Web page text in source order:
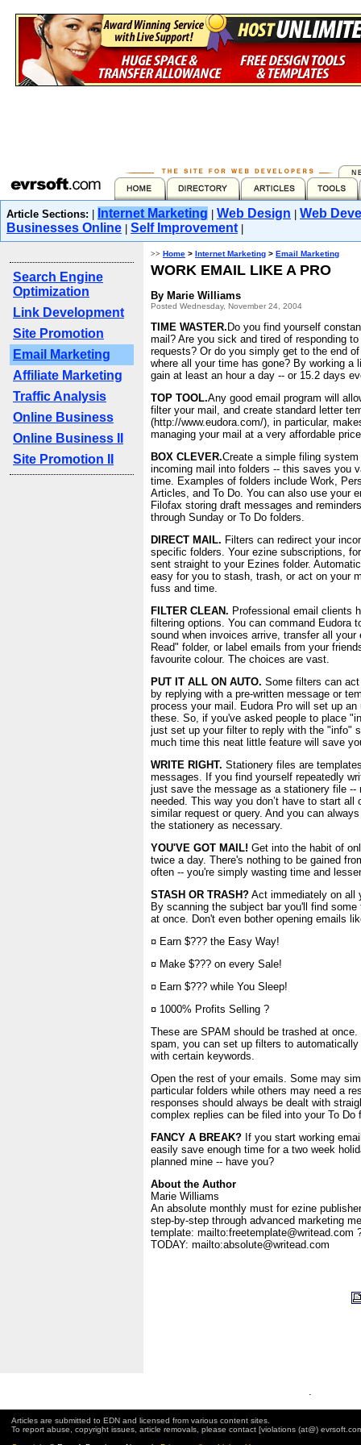
Article Sections: Internet Marketing Web Design
Web
Businesses Online
Self Improvement|
Search Engine
Optimization
Link Development
Site Promotion
Email Marketing
Affiliate Marketing
Traffic Analysis
Online Business
Online Business II
Site Promotion II
>> Home > Internet Marketing > Email Marketing
WORK EMAIL LIKE A PRO
By Marie Williams
Posted Wednesday, November 24, 2004
TIME WASTER. Do you find yourself
mail? Are you sick and tired of responding
requests? Or do you simply get to the end
where all your time has gone? By working a
gain at least an hour a day -- or 15.2 days
TOP TOOL.Any good email program will
filter your mail, and create standard letter
(http://www.eudora.com/), in particular,
managing your mail at a very affordable
BOX CLEVER.Create a simple filing
incoming mail into folders -- this saves you
time. Examples of folders include Work,
Articles, and To Do. You can also use your
Filofax storing draft messages and
through Sunday or To Do folders.
DIRECT MAIL. Filters can redirect your
specific folders. Your ezine subscriptions,
sent straight to your Ezines folder.
easy for you to stash, trash, or act on your
fuss and time.
FILTER CLEAN. Professional email clients
filtering options. You can command Eudora
sound when invoices arrive, transfer all your
Read" folder, or label emails from your
favourite colour. The choices are vast.
PUT IT ALL ON AUTO. Some filters can
by replying with a pre-written message or
process your mail. Eudora Pro will set up an
these. So, if you've asked people to place
just set up your filter to reply with the "info"
much time this neat little feature will save
WRITE RIGHT. Stationery files are
messages. If you find yourself repeatedly
just save the message as a stationery file --
needed. This way you don’t have to start all
similar request or query. And you can
the stationery as necessary.
YOU'VE GOT MAIL! Get into the habit of
twice a day. There's nothing to be gained
often -- you're simply wasting time and
STASH OR TRASH? Act immediately on all
By scanning the subject bar you'll find
at once. Don't even bother opening emails
¤ Earn $??? the Easy Way!
¤ Make $??? on every Sale!
¤ Earn $??? while You Sleep!
¤ 1000% Profits Selling ?
These are SPAM should be trashed at
spam, you can set up filters to
with certain keywords.
Open the rest of your emails. Some may
particular folders while others may need a
responses should always be dealt with
complex replies can be filed into your To Do
FANCY A BREAK? If you start working
easily save enough time for a two week
planned mine -- have you?
About the Author
Marie Williams
An absolute monthly must for ezine
step-by-step through advanced marketing
template: mailto:freetemplate@writead.com
TODAY: mailto:absolute@writead.com
.
Articles are submitted to EDN and licensed from various content sites.
To report abuse, copyright issues, article removals, please contact [violations (at@)